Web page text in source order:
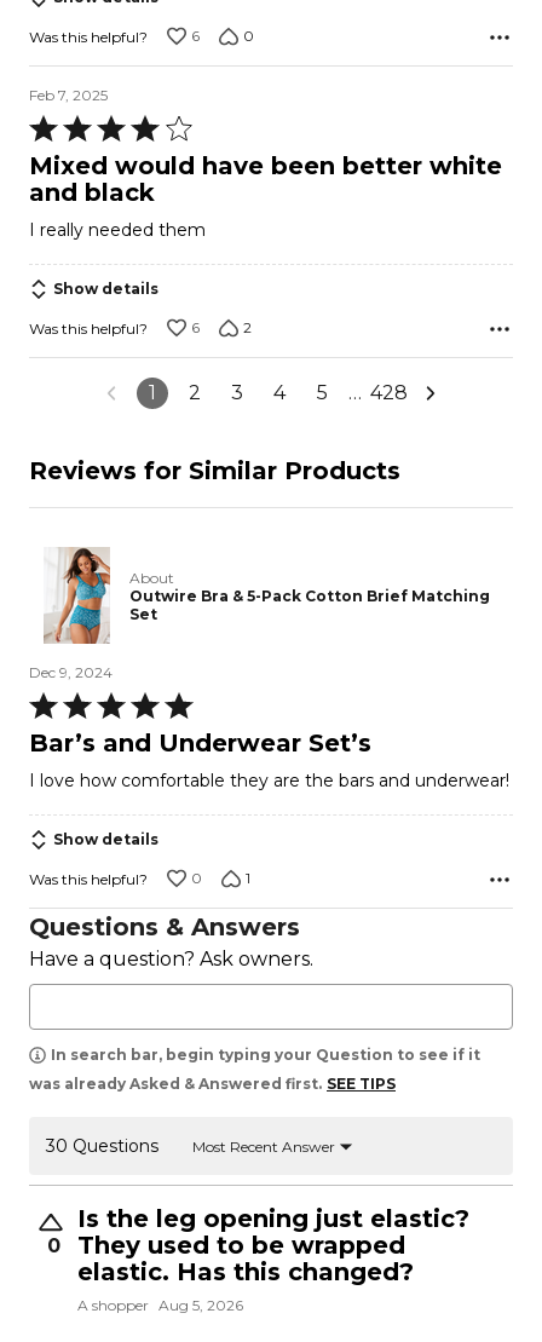
Was this helpful? 6 0
Feb 7, 2025
Rated
4
out
5
Mixed would have been better white
and black
I really needed them
Show details
Was this helpful? 6 2
1 2 3 4 5 … 428
Reviews for Similar Products
About
Outwire Bra & 5-Pack Cotton Brief Matching
Set
Dec 9, 2024
Rated
5
of
5
Bar’s and Underwear Set’s
I love how comfortable they are the bars and underwear!
Show details
Was this helpful? 0 1
Questions & Answers
Have a question? Ask owners.
In search bar, begin typing your Question to see if it
was already Asked & Answered first. SEE TIPS
30 Questions Most Recent Answer
0
Is the leg opening just elastic?
They used to be wrapped
elastic. Has this changed?
A shopper Aug 5, 2026